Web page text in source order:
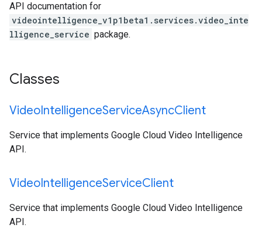
API documentation for
videointelligence_v1p1beta1.services.video_inte
lligence_service package.
Classes
VideoIntelligenceServiceAsyncClient
Service that implements Google Cloud Video Intelligence
API.
VideoIntelligenceServiceClient
Service that implements Google Cloud Video Intelligence
API.